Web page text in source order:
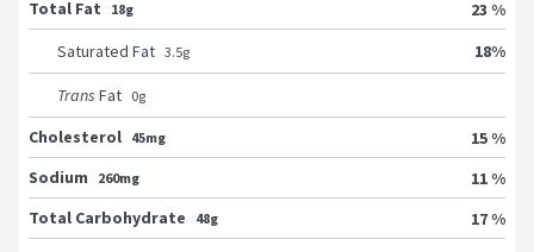
Total Fat
18g
23 %
Saturated Fat 3.5g 18%
Trans Fat 0g
Cholesterol 45mg
15 %
Sodium
260mg
11 %
Total Carbohydrate
48g 17 %